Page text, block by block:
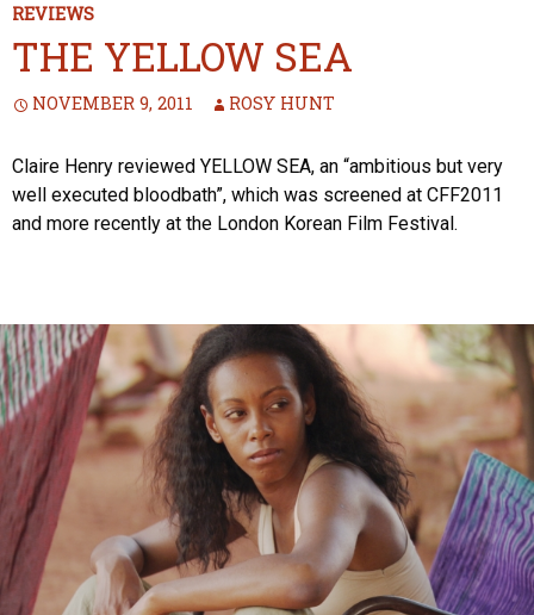
REVIEWS
THE YELLOW SEA
NOVEMBER 9, 2011 ROSY HUNT
Claire Henry reviewed YELLOW SEA, an “ambitious but very
well executed bloodbath”, which was screened at CFF2011
and more recently at the London Korean Film Festival.